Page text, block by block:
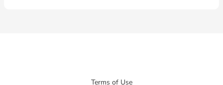
Terms of Use